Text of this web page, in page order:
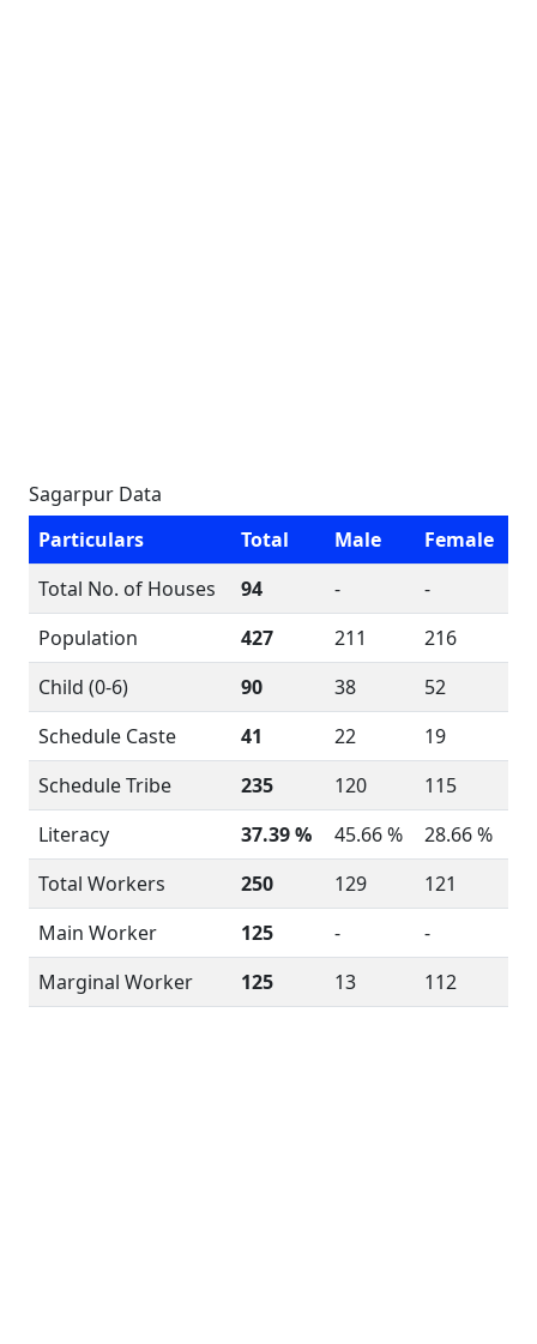
Sagarpur Data
Particulars
Total Male
Female
Total No. of Houses
94 -
-
Population
427 211
216
Child (0-6)
90 38
52
Schedule Caste
41 22
19
Schedule Tribe
235 120
115
Literacy
37.39 % 45.66 %
28.66 %
Total Workers
250 129
121
Main Worker
125 -
-
Marginal Worker
125 13 112